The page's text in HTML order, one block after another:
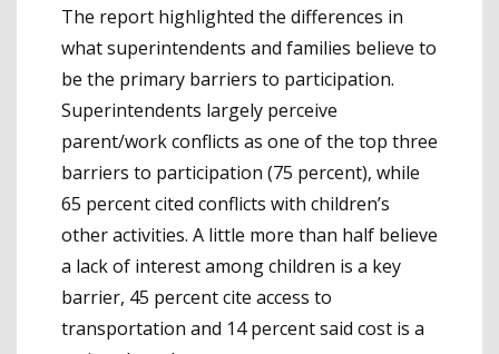
The report highlighted the differences in
what superintendents and families believe to
be the primary barriers to participation.
Superintendents largely perceive
parent/work conflicts as one of the top three
barriers to participation (75 percent), while
65 percent cited conflicts with children’s
other activities. A little more than half believe
a lack of interest among children is a key
barrier, 45 percent cite access to
transportation and 14 percent said cost is a